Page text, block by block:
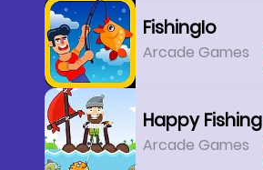
FishingIo
Arcade Games
Happy Fishing
Arcade Games